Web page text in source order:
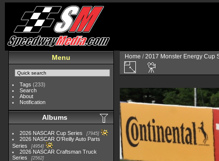
Menu
Tags (233)
Search
About
Notification
Albums
2026 NASCAR Cup Series 7945
2026 NASCAR O'Reilly Auto Parts
Series
4954
2026 NASCAR Craftsman Truck
Series
2562
Home /2017 Monster Energy Cup